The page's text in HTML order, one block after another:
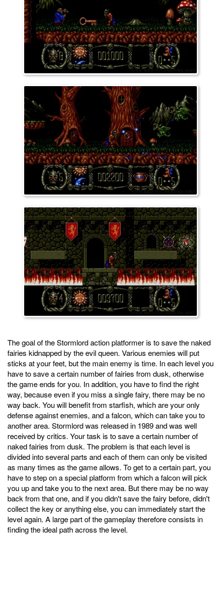
The goal of the Stormlord action platformer is to save the naked
fairies kidnapped by the evil queen. Various enemies will put
sticks at your feet, but the main enemy is time. In each level you
have to save a certain number of fairies from dusk, otherwise
the game ends for you. In addition, you have to find the right
way, because even if you miss a single fairy, there may be no
way back. You will benefit from starfish, which are your only
defense against enemies, and a falcon, which can take you to
another area. Stormlord was released in 1989 and was well
received by critics. Your task is to save a certain number of
naked fairies from dusk. The problem is that each level is
divided into several parts and each of them can only be visited
as many times as the game allows. To get to a certain part, you
have to step on a special platform from which a falcon will pick
you up and take you to the next area. But there may be no way
back from that one, and if you didn't save the fairy before, didn't
collect the key or anything else, you can immediately start the
level again. A large part of the gameplay therefore consists in
finding the ideal path across the level.